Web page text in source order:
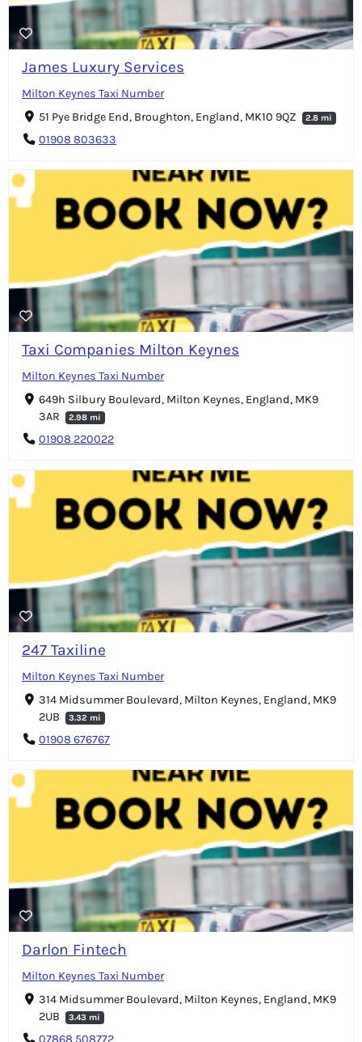
James Luxury Services
Milton Keynes Taxi Number
51 Pye Bridge End, Broughton, England, MK10 9QZ
2.8 mi
01908 803633
Taxi Companies Milton Keynes
Milton Keynes Taxi Number
649h Silbury Boulevard, Milton Keynes, England, MK9
3AR
2.98 mi
01908 220022
247 Taxiline
Milton Keynes Taxi Number
314 Midsummer Boulevard, Milton Keynes, England, MK9
2UB
3.32 mi
01908 676767
Darlon Fintech
Milton Keynes Taxi Number
314 Midsummer Boulevard, Milton Keynes, England, MK9
2UB
3.43 mi